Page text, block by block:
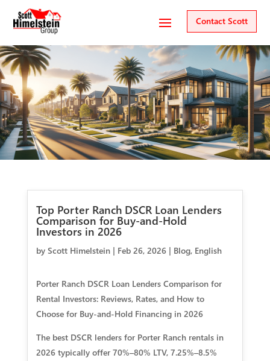
Contact Scott
Top Porter Ranch DSCR Loan Lenders
Comparison for Buy-and-Hold
Investors in 2026
by Scott Himelstein| Feb 26, 2026| Blog, English
Porter Ranch DSCR Loan Lenders Comparison for
Rental Investors: Reviews, Rates, and How to
Choose for Buy-and-Hold Financing in 2026
The best DSCR lenders for Porter Ranch rentals in
2026 typically offer 70%–80% LTV, 7.25%–8.5%